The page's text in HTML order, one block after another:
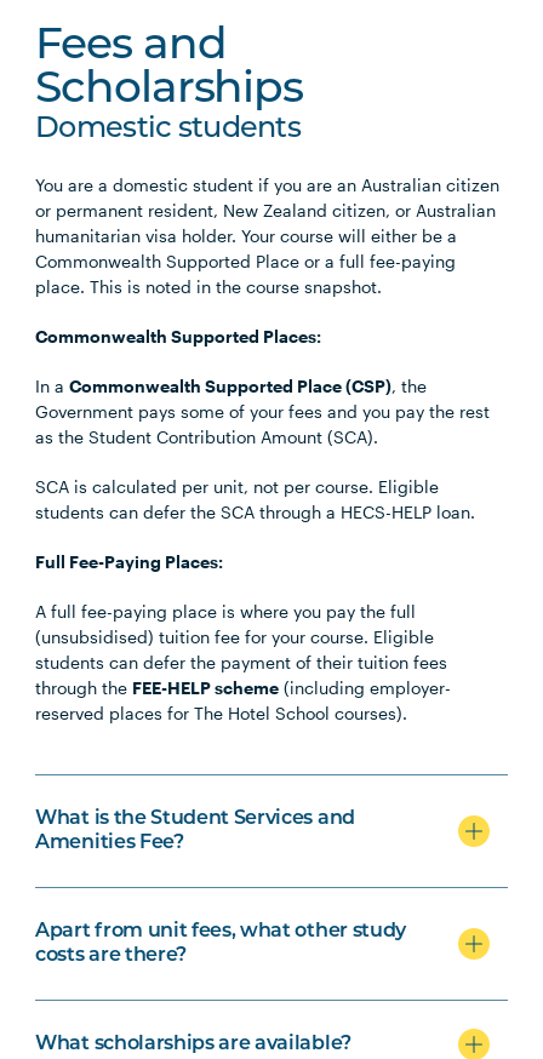
Fees and
Scholarships
Domestic students
You are a domestic student if you are an Australian citizen
or permanent resident, New Zealand citizen, or Australian
humanitarian visa holder. Your course will either be a
Commonwealth Supported Place or a full fee-paying
place. This is noted in the course snapshot.
Commonwealth Supported Places:
In aCommonwealth Supported Place (CSP), the
Government pays some of your fees and you pay the rest
as the Student Contribution Amount (SCA).
SCA is calculated per unit, not per course. Eligible
students can defer the SCA through a HECS-HELP loan.
Full Fee-Paying Places:
A full fee-paying place is where you pay the full
(unsubsidised) tuition fee for your course. Eligible
students can defer the payment of their tuition fees
through the FEE-HELP scheme (including employer-
reserved places for The Hotel School courses).
What is the Student Services and
Amenities Fee?
Apart from unit fees, what other study
costs are there?
What scholarships are available?